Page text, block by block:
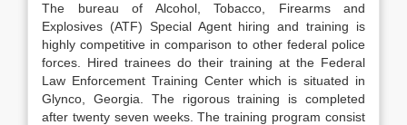
The bureau of Alcohol, Tobacco, Firearms and
Explosives (ATF) Special Agent hiring and training is
highly competitive in comparison to other federal police
forces. Hired trainees do their training at the Federal
Law Enforcement Training Center which is situated in
Glynco, Georgia. The rigorous training is completed
after twenty seven weeks. The training program consist